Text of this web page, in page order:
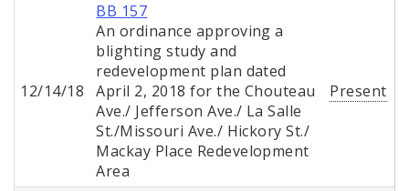
12/14/18
BB 157
An ordinance approving a
blighting study and
redevelopment plan dated
April 2, 2018 for the Chouteau
Ave./ Jefferson Ave./ La Salle
St./Missouri Ave./ Hickory St./
Mackay Place Redevelopment
Area
Present